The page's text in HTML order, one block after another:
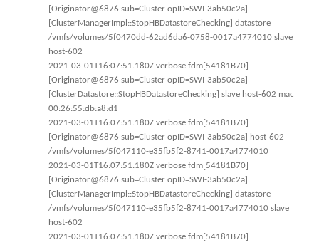
[Originator@6876 sub=Cluster opID=SWI-3ab50c2a]
[ClusterManagerImpl::StopHBDatastoreChecking] datastore
/vmfs/volumes/5f0470dd-62ad6da6-0758-0017a4774010 slave
host-602
2021-03-01T16:07:51.180Z verbose fdm[54181B70]
[Originator@6876 sub=Cluster opID=SWI-3ab50c2a]
[ClusterDatastore::StopHBDatastoreChecking] slave host-602 mac
00:26:55:db:a8:d1
2021-03-01T16:07:51.180Z verbose fdm[54181B70]
[Originator@6876 sub=Cluster opID=SWI-3ab50c2a] host-602
/vmfs/volumes/5f047110-e35fb5f2-8741-0017a4774010
2021-03-01T16:07:51.180Z verbose fdm[54181B70]
[Originator@6876 sub=Cluster opID=SWI-3ab50c2a]
[ClusterManagerImpl::StopHBDatastoreChecking] datastore
/vmfs/volumes/5f047110-e35fb5f2-8741-0017a4774010 slave
host-602
2021-03-01T16:07:51.180Z verbose fdm[54181B70]